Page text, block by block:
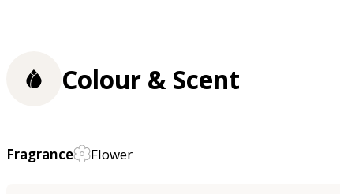
Colour & Scent
Fragrance Flower